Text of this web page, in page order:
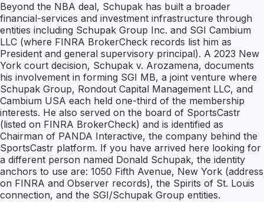
Beyond the NBA deal, Schupak has built a broader
financial-services and investment infrastructure through
entities including Schupak Group Inc. and SGI Cambium
LLC (where FINRA BrokerCheck records list him as
President and general supervisory principal). A 2023 New
York court decision, Schupak v. Arozamena, documents
his involvement in forming SGI MB, a joint venture where
Schupak Group, Rondout Capital Management LLC, and
Cambium USA each held one-third of the membership
interests. He also served on the board of SportsCastr
(listed on FINRA BrokerCheck) and is identified as
Chairman of PANDA Interactive, the company behind the
SportsCastr platform. If you have arrived here looking for
a different person named Donald Schupak, the identity
anchors to use are: 1050 Fifth Avenue, New York (address
on FINRA and Observer records), the Spirits of St. Louis
connection, and the SGI/Schupak Group entities.